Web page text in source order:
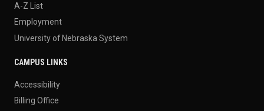
A-Z List
Employment
University of Nebraska System
CAMPUS LINKS
Accessibility
Billing Office